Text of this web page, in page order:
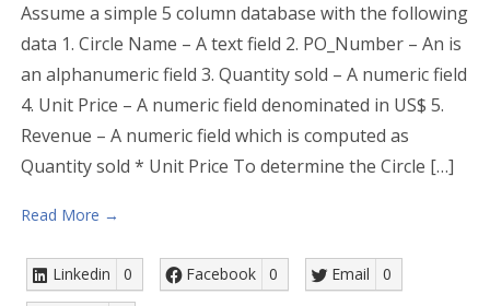
Assume a simple 5 column database with the following
data 1. Circle Name – A text field 2. PO_Number – An is
an alphanumeric field 3. Quantity sold – A numeric field
4. Unit Price – A numeric field denominated in US$ 5.
Revenue – A numeric field which is computed as
Quantity sold * Unit Price To determine the Circle […]
Read More →
Linkedin 0 Facebook 0 Email 0